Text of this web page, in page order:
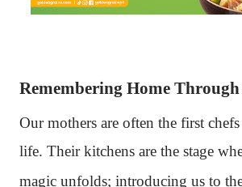
Remembering Home Through
Our mothers are often the first
life. Their kitchens are the stage
magic unfolds; introducing us to